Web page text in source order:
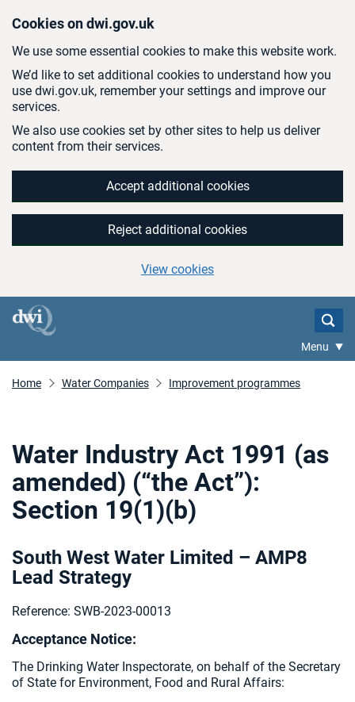
Cookies on dwi.gov.uk
We use some essential cookies to make this website work.
We’d like to set additional cookies to understand how you
use dwi.gov.uk, remember your settings and improve our
services.
We also use cookies set by other sites to help us deliver
content from their services.
Accept additional cookies
Reject additional cookies
View cookies
Menu
Home Water Companies Improvement programmes
Water Industry Act 1991 (as
amended) (“the Act”):
Section 19(1)(b)
South West Water Limited – AMP8
Lead Strategy
Reference: SWB-2023-00013
Acceptance Notice:
The Drinking Water Inspectorate, on behalf of the Secretary
of State for Environment, Food and Rural Affairs: